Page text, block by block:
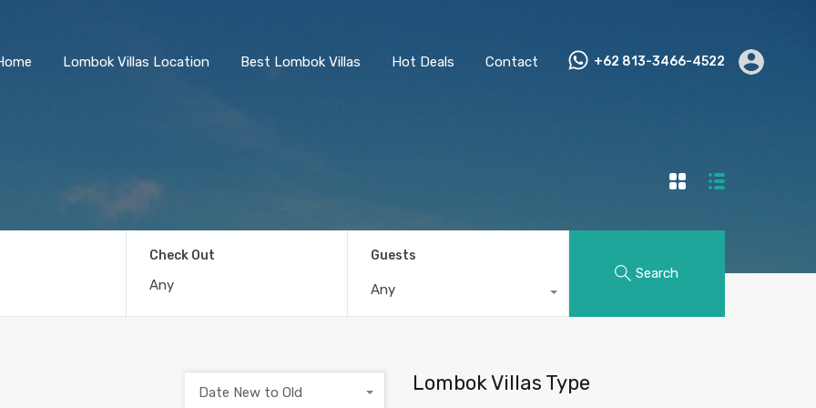
Lombok Villas Location Best Lombok Villas Hot Deals Contact +62 813-3466-4522
Check Out Guests
Any
Search
Date New to Old Lombok Villas Type